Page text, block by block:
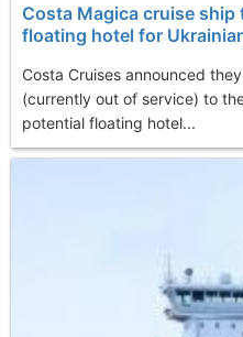
Costa Magica cruise ship
floating hotel for
Costa Cruises announced
(currently out of service) to
potential floating hotel...